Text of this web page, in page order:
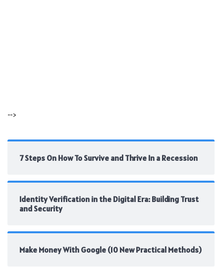
-->
7 Steps On How To Survive and Thrive In a Recession
Identity Verification in the Digital Era: Building Trust
and Security
Make Money With Google (10 New Practical Methods)